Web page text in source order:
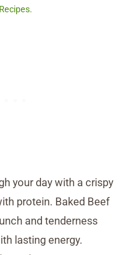
Recipes.
your day with a crispy
protein. Baked Beef
and tenderness
lasting energy.